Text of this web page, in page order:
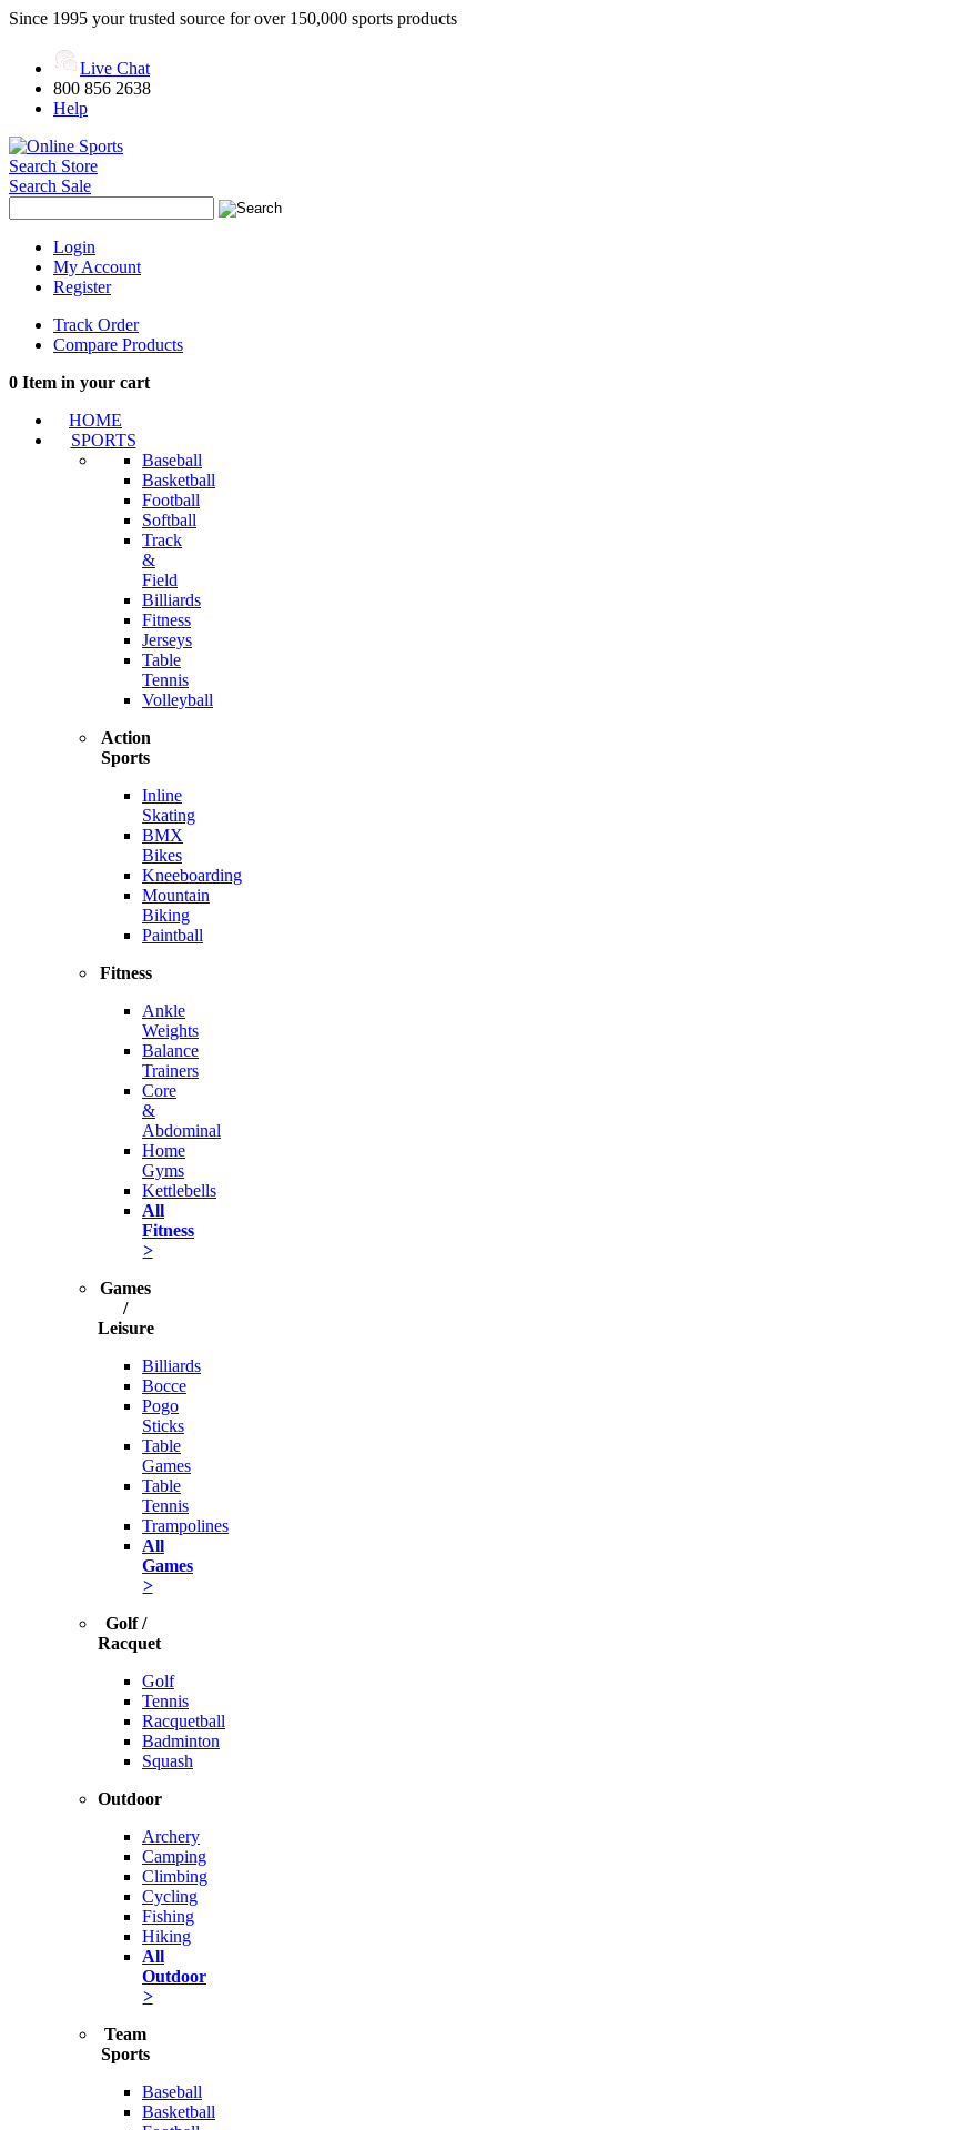
Since 1995 your trusted source for over 150,000 sports products
Live Chat
800 856 2638
Help
Search Store
Search Sale
Login
My Account
Register
Track Order
Compare Products
0 Item in your cart
HOME
SPORTS
Baseball
Basketball
Football
Softball
Track
&
Field
Billiards
Fitness
Jerseys
Table
Tennis
Volleyball
Action
Sports
Inline
Skating
BMX
Bikes
Kneeboarding
Mountain
Biking
Paintball
Fitness
Ankle
Weights
Balance
Trainers
Core
&
Abdominal
Home
Gyms
Kettlebells
All
Fitness
>
Games
/
Leisure
Billiards
Bocce
Pogo
Sticks
Table
Games
Table
Tennis
Trampolines
All
Games
>
Golf /
Racquet
Golf
Tennis
Racquetball
Badminton
Squash
Outdoor
Archery
Camping
Climbing
Cycling
Fishing
Hiking
All
Outdoor
>
Team
Sports
Baseball
Basketball